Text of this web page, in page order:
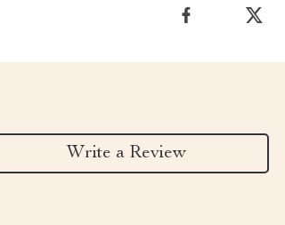
Write a Review